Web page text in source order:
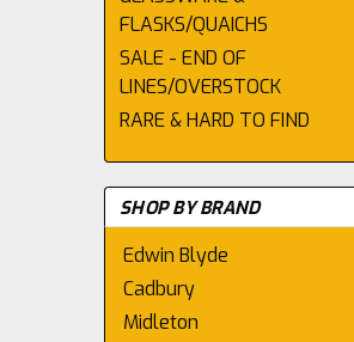
FLASKS/QUAICHS
SALE - END OF
LINES/OVERSTOCK
RARE & HARD TO FIND
SHOP BY BRAND
Edwin Blyde
Cadbury
Midleton